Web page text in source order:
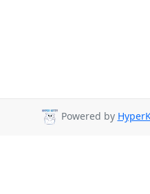
Powered by